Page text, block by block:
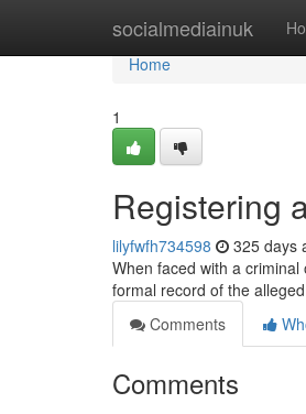
socialmediainuk
Home
Home
1
Registering
lilyfwfh734598 325 days
When faced with a
formal record of the
Comments
Comments